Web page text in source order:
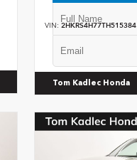
VIN: 2HKRS4H77TH515384
Tom Kadlec Honda